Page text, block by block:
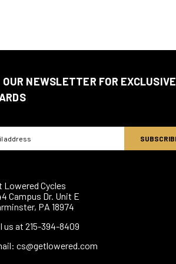
NEWSLETTER FOR EXCLUSIVE
Lowered Cycles
Campus Dr. Unit E
PA 18974
us at 215-394-8409
cs@getlowered.com